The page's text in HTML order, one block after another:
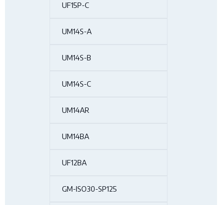
UF15P-C
UM14S-A
UM14S-B
UM14S-C
UM14AR
UM14BA
UF12BA
GM-ISO30-SP125